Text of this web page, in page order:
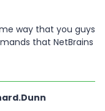
way that you guys
that NetBrains